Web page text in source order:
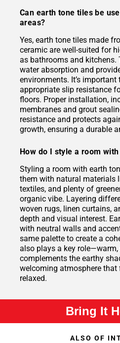
Can earth tone tiles be
areas?
Yes, earth tone tiles made
ceramic are well-suited for
as bathrooms and kitchens.
water absorption and
environments. It’s
appropriate slip resistance
floors. Proper installation,
membranes and grout
resistance and protects
growth, ensuring a durable
How do I style a room
Styling a room with earth
them with natural materials
textiles, and plenty of
organic vibe. Layering
woven rugs, linen curtains,
depth and visual interest.
with neutral walls and
same palette to create a
also plays a key
complements the earthy
welcoming atmosphere that
relaxed.
Bring It
ALSO OF